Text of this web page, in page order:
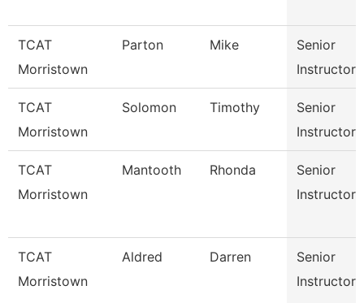
TCAT
Morristown
Parton Mike
Senior
Instructor
TCAT
Morristown
Solomon Timothy
Senior
Instructor
TCAT
Morristown
Mantooth Rhonda
Senior
Instructor
TCAT
Morristown
Aldred Darren
Senior
Instructor